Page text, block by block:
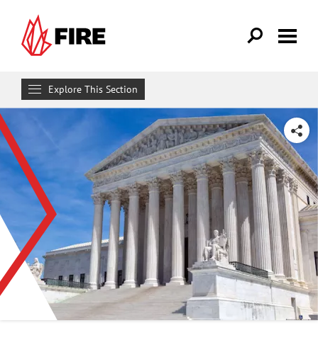
Explore This Section
Research & Learn
RESOURCES
Resource Library
Reports
Issue Pages
Databases
SHARE